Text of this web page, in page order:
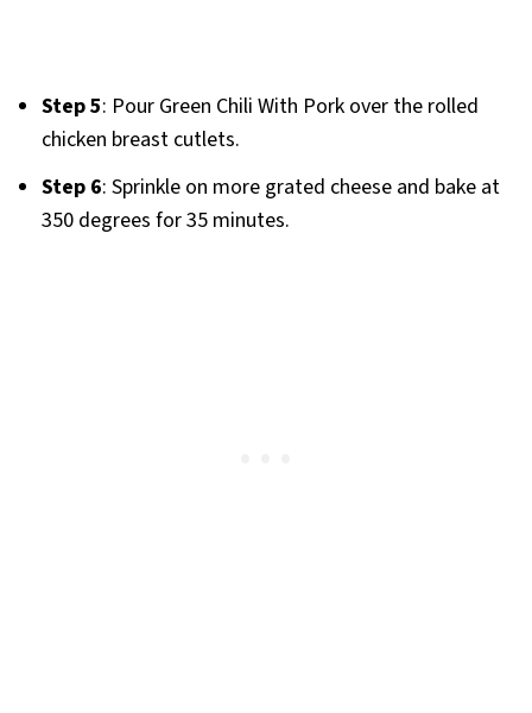
Step 5: Pour Green Chili With Pork over the rolled
chicken breast cutlets.
Step 6: Sprinkle on more grated cheese and bake at
350 degrees for 35 minutes.